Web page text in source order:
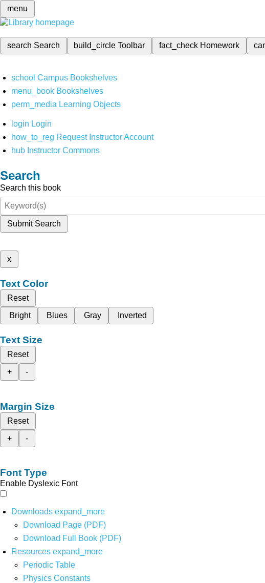
menu
search Search build_circleToolbar fact_check Homework
school Campus Bookshelves
menu_book Bookshelves
perm_media Learning Objects
login Login
how_to_reg Request Instructor Account
hub Instructor Commons
Search
Search this book
Submit Search
x
Text Color
Reset
Bright
Blues Gray Inverted
Text Size
Reset
+
-
Margin Size
Reset
+
-
Font Type
Enable Dyslexic Font
Downloads expand_more
Download Page (PDF)
Download Full Book (PDF)
Resources expand_more
Periodic Table
Physics Constants